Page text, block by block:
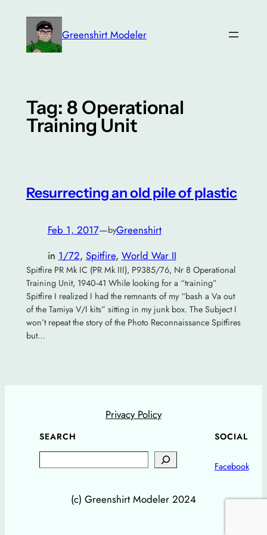
content
Greenshirt Modeler
Tag: 8 Operational
Training Unit
Resurrecting an old pile of plastic
Feb 1, 2017—byGreenshirt
in 1/72, Spitfire, World War II
Spitfire PR Mk IC (PR Mk III), P9385/76, Nr 8 Operational
Training Unit, 1940-41 While looking for a “training”
Spitfire I realized I had the remnants of my “bash a Va out
of the Tamiya V/I kits” sitting in my junk box. The Subject I
won’t repeat the story of the Photo Reconnaissance Spitfires
but…
Privacy Policy
SEARCH SOCIAL
Facebook
(c) Greenshirt Modeler 2024